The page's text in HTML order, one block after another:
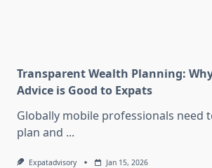
Transparent Wealth Planning:
Advice is Good to Expats
Globally mobile professionals need
plan and ...
Expatadvisory Jan 15, 2026